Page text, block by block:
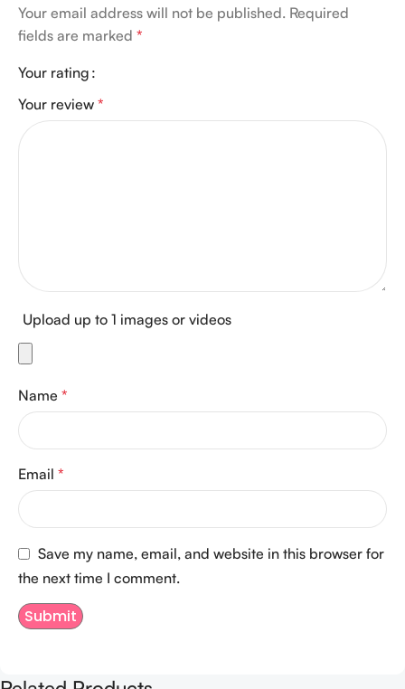
Your email address will not be published. Required
fields are marked *
Your rating
Your review *
Upload up to 1 images or videos
Name *
Email *
Save my name, email, and website in this browser for
the next time I comment.